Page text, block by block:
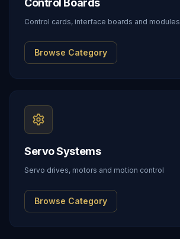
Control Boards
Control cards, interface boards and modules
Browse Category
Servo Systems
Servo drives, motors and motion control
Browse Category